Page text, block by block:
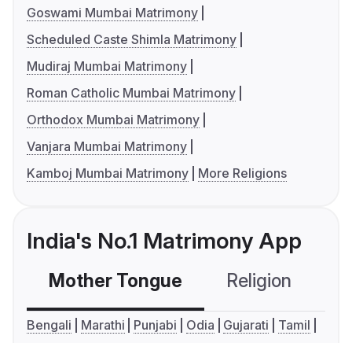
Goswami Mumbai Matrimony
Scheduled Caste Shimla Matrimony
Mudiraj Mumbai Matrimony
Roman Catholic Mumbai Matrimony
Orthodox Mumbai Matrimony
Vanjara Mumbai Matrimony
Kamboj Mumbai Matrimony
More Religions
India's No.1 Matrimony App
Mother Tongue Religion
Bengali Marathi Punjabi Odia Gujarati
Tamil